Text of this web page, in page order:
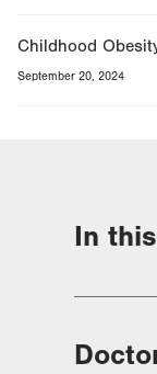
Childhood
September 20, 2024
In